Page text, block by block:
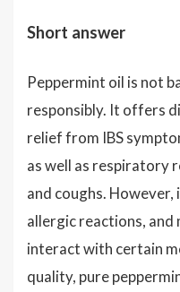
Short answer
Peppermint oil is not
responsibly. It offers
relief from IBS
as well as respiratory
and coughs.
allergic reactions, and
interact with certain
quality, pure